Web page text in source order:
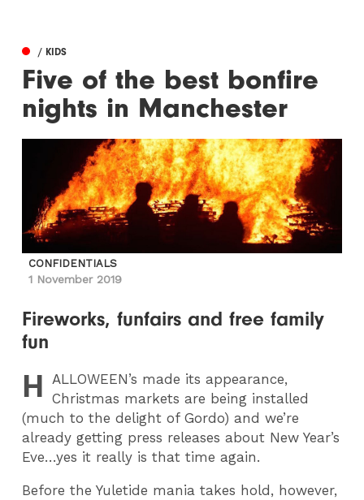
/ KIDS
Five of the best bonfire
nights in Manchester
CONFIDENTIALS
1 November 2019
Fireworks, funfairs and free family
fun
H ALLOWEEN’s made its appearance,
Christmas markets are being installed
(much to the delight of Gordo) and we’re
already getting press releases about New Year’s
Eve…yes it really is that time again.
Before the Yuletide mania takes hold, however,